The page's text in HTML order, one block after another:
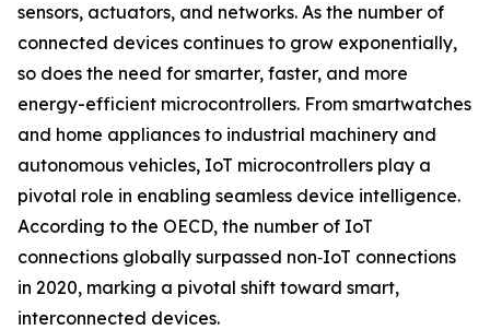
sensors, actuators, and networks. As the number of
connected devices continues to grow exponentially,
so does the need for smarter, faster, and more
energy-efficient microcontrollers. From smartwatches
and home appliances to industrial machinery and
autonomous vehicles, IoT microcontrollers play a
pivotal role in enabling seamless device intelligence.
According to the OECD, the number of IoT
connections globally surpassed non‑IoT connections
in 2020, marking a pivotal shift toward smart,
interconnected devices.